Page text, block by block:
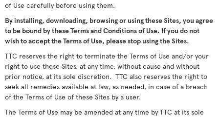
of Use carefully before using them.
By installing, downloading, browsing or using these Sites, you agree
to be bound by these Terms and Conditions of Use. If you do not
wish to accept the Terms of Use, please stop using the Sites.
TTC reserves the right to terminate the Terms of Use and/or your
right to use these Sites, at any time, without cause and without
prior notice, at its sole discretion. TTC also reserves the right to
seek all remedies available at law, as needed, in case of a breach
of the Terms of Use of these Sites by a user.
The Terms of Use may be amended at any time by TTC at its sole